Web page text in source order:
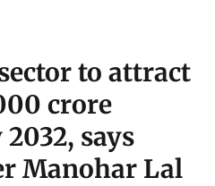
to attract
crore
says
Manohar Lal